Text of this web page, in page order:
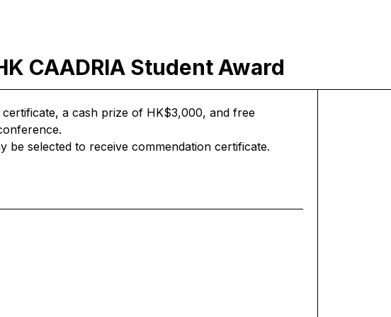
CAADRIA Student Award
a cash prize of HK$3,000, and free
be selected to receive commendation certificate.